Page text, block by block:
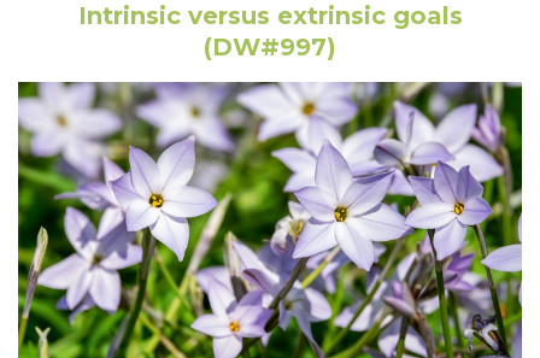
Intrinsic versus extrinsic goals
(DW#997)